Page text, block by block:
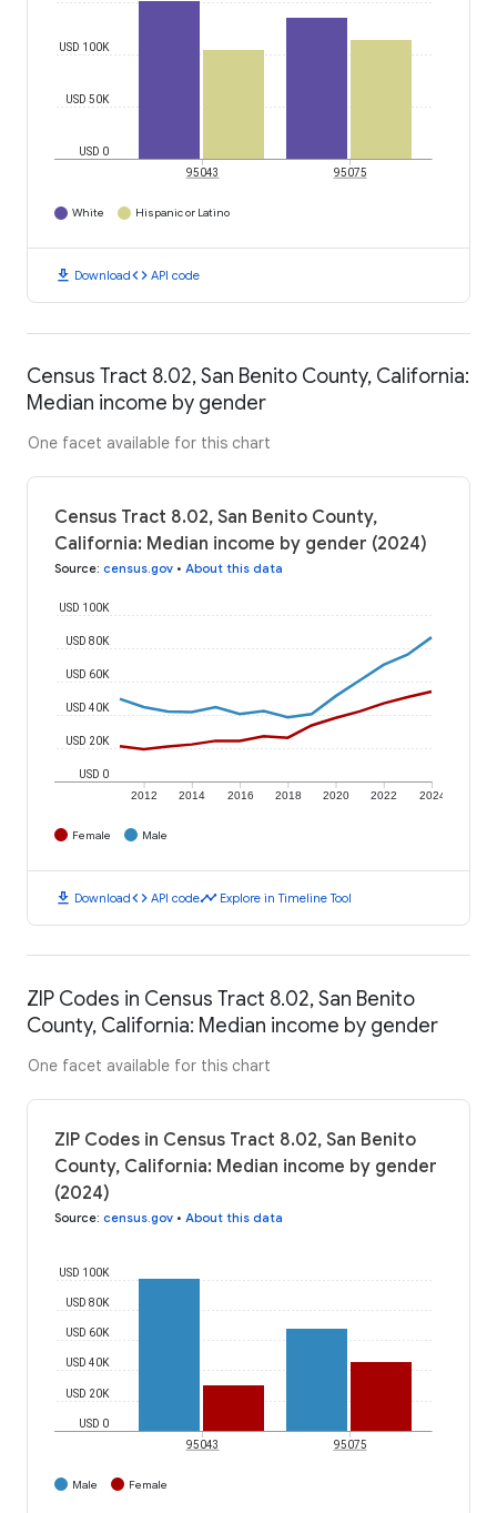
USD 0
USD 50K
USD 100K
95043 95075
White Hispanic or Latino
download Downloadcode API code
Census Tract 8.02, San Benito County, California:
Median income by gender
One facet available for this chart
Census Tract 8.02, San Benito County,
California: Median income by gender (2024)
Source: census.gov • About this data
2012 2014 2016 2018 2020 2022 2024
USD 0
USD 20K
USD 40K
USD 60K
USD 80K
USD 100K
Female Male
download Downloadcode API codetimeline Explore in Timeline Tool
ZIP Codes in Census Tract 8.02, San Benito
County, California: Median income by gender
One facet available for this chart
ZIP Codes in Census Tract 8.02, San Benito
County, California: Median income by gender
(2024)
Source: census.gov • About this data
USD 0
USD 20K
USD 40K
USD 60K
USD 80K
USD 100K
95043 95075
Male Female